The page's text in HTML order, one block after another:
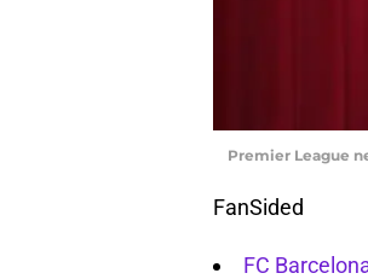
Premier League
FanSided
FC